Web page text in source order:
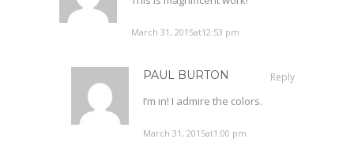
March 31, 2015at12:53 pm
PAUL BURTON Reply
I’m in! I admire the colors.
March 31, 2015at1:00 pm